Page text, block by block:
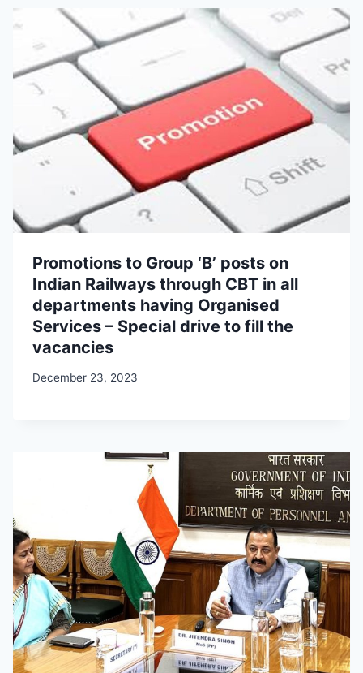
Promotions to Group ‘B’ posts on
Indian Railways through CBT in all
departments having Organised
Services – Special drive to fill the
vacancies
December 23, 2023